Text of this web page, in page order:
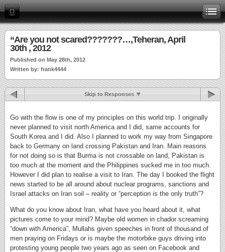
“Are you not scared???????…,Teheran, April
30th , 2012
Published on May 28th, 2012
Written by: frank4444
Skip to Responses
Go with the flow is one of my principles on this world trip. I originally
never planned to visit north America and I did, same accounts for
South Korea and I did. Also I planned to work my way from Singapore
back to Germany on land crossing Pakistan and Iran. Main reasons
for not doing so is that Burma is not crossable on land, Pakistan is
too much at the moment and the Philippines sucked me in too much.
However I did plan to realise a visit to Iran. The day I booked the flight
news started to be all around about nuclear programs, sanctions and
Israel attacks on Iran soil – reality or “perception is the only truth”?
What do you know about Iran, what have you heard about it, what
pictures come to your mind? Maybe old women in chador screaming
“down with America”, Mullahs given speeches in front of thousand of
men praying on Fridays or is maybe the motorbike guys driving into
protesting young people two years ago as seen on Facebook and